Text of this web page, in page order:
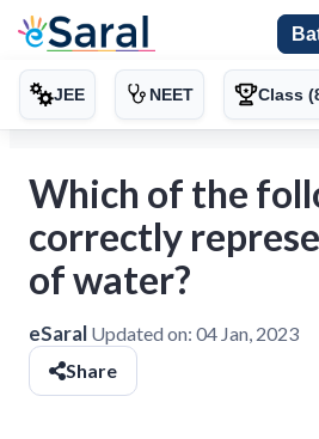
JEE NEET Class
Which of the
correctly
of water?
eSaral Updated on: 04 Jan, 2023
Share